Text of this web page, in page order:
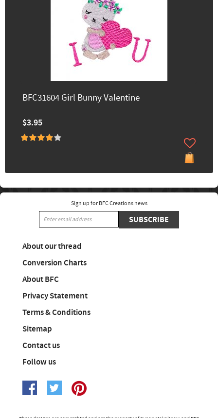
BFC31604 Girl Bunny Valentine
$3.95
Sign up for BFC Creations news
SUBSCRIBE
About our thread
Conversion Charts
About BFC
Privacy Statement
Terms & Conditions
Sitemap
Contact us
Follow us